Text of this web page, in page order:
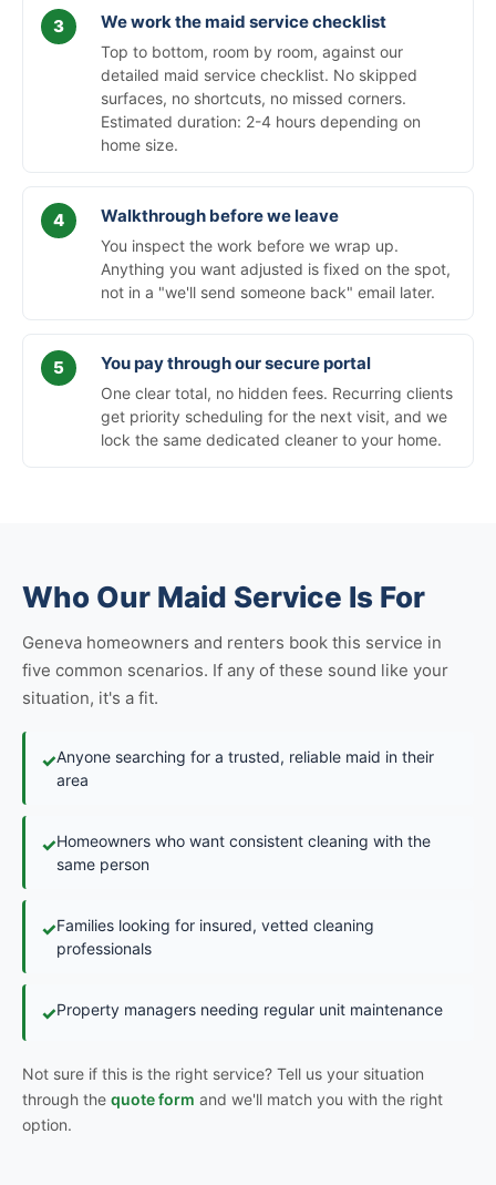
We work the maid service checklist
Top to bottom, room by room, against our
detailed maid service checklist. No skipped
surfaces, no shortcuts, no missed corners.
Estimated duration: 2-4 hours depending on
home size.
Walkthrough before we leave
You inspect the work before we wrap up.
Anything you want adjusted is fixed on the spot,
not in a "we'll send someone back" email later.
You pay through our secure portal
One clear total, no hidden fees. Recurring clients
get priority scheduling for the next visit, and we
lock the same dedicated cleaner to your home.
Who Our Maid Service Is For
Geneva homeowners and renters book this service in
five common scenarios. If any of these sound like your
situation, it's a fit.
✓Anyone searching for a trusted, reliable maid in their
area
✓Homeowners who want consistent cleaning with the
same person
✓Families looking for insured, vetted cleaning
professionals
✓Property managers needing regular unit maintenance
Not sure if this is the right service? Tell us your situation
through the quote form and we'll match you with the right
option.